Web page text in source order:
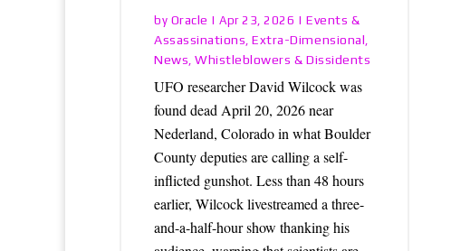
by Oracle |Apr 23, 2026 |Events &
Assassinations,Extra-Dimensional,
News,Whistleblowers & Dissidents
UFO researcher David Wilcock was
found dead April 20, 2026 near
Nederland, Colorado in what Boulder
County deputies are calling a self-
inflicted gunshot. Less than 48 hours
earlier, Wilcock livestreamed a three-
and-a-half-hour show thanking his